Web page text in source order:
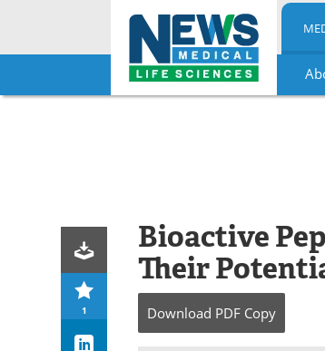
Skip
1
Bioactive
Their
Download PDF Copy